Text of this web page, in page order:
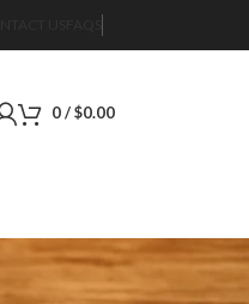
0/$0.00